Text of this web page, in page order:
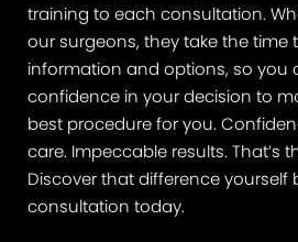
training to each consultation.
our surgeons, they take the time
information and options, so you
confidence in your decision to
best procedure for you.
care. Impeccable results. That’s
Discover that difference yourself
consultation today.